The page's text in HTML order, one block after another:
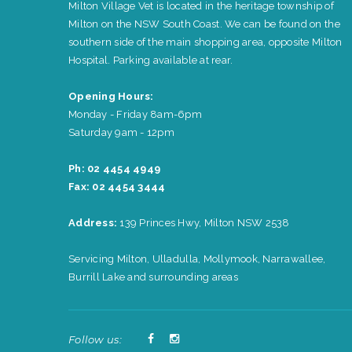
Milton Village Vet is located in the heritage township of
Milton on the NSW South Coast. We can be found on the
southern side of the main shopping area, opposite Milton
Hospital. Parking available at rear.
Opening Hours:
Monday - Friday 8am-6pm
Saturday 9am - 12pm
Ph: 02 4454 4949
Fax: 02 4454 3444
Address: 139 Princes Hwy, Milton NSW 2538
Servicing Milton, Ulladulla, Mollymook, Narrawallee,
Burrill Lake and surrounding areas
Follow us: